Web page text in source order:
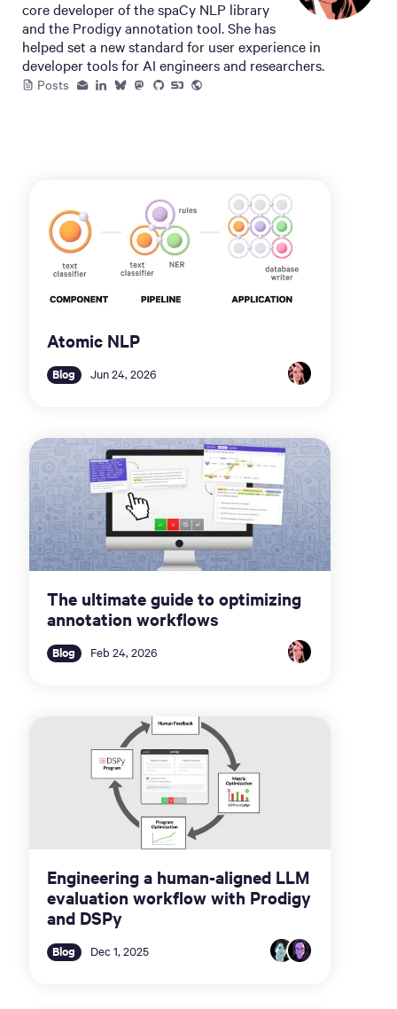
core developer of the spaCy NLP library
and the Prodigy annotation tool. She has
helped set a new standard for user experience in
developer tools for AI engineers and researchers.
Posts
Atomic NLP
Blog Jun 24, 2026
The ultimate guide to optimizing
annotation workflows
Blog Feb 24, 2026
Engineering a human-aligned LLM
evaluation workflow with Prodigy
and DSPy
Blog Dec 1, 2025